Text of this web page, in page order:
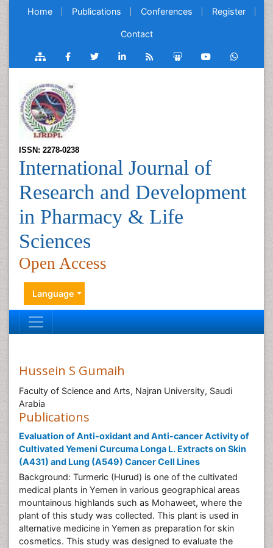
Home Publications Conferences Register
Contact
ISSN: 2278-0238
International Journal of
Research and Development
in Pharmacy & Life
Sciences
Open Access
Language
Hussein S Gumaih
Faculty of Science and Arts, Najran University, Saudi
Arabia
Publications
Evaluation of Anti-oxidant and Anti-cancer Activity of
Cultivated Yemeni Curcuma Longa L. Extracts on Skin
(A431) and Lung (A549) Cancer Cell Lines
Background: Turmeric (Hurud) is one of the cultivated
medical plants in Yemen in various geographical areas
mountainous highlands such as Mohaweet, where the
plant of this study was collected. This plant is used in
alternative medicine in Yemen as preparation for skin
cosmetics. This study was designed to evaluate the